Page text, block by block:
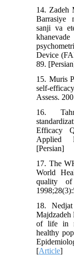
14. Zadeh
Barrasiye
sanji va
Device
89.
15. Muris
self-
Assess.
16.
Efficacy
Applied
[Persian]
17. The
World
quality of
18.
Majdzadeh
of life in
healthy
[Article]